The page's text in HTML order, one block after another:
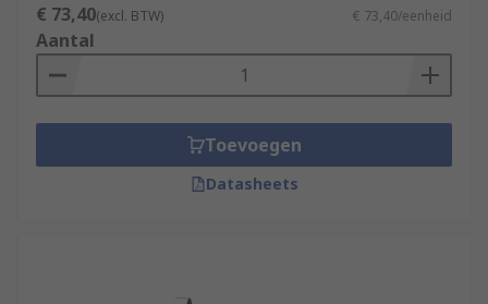
€ 73,40(excl. BTW) € 73,40/eenheid
Aantal
Toevoegen
Datasheets